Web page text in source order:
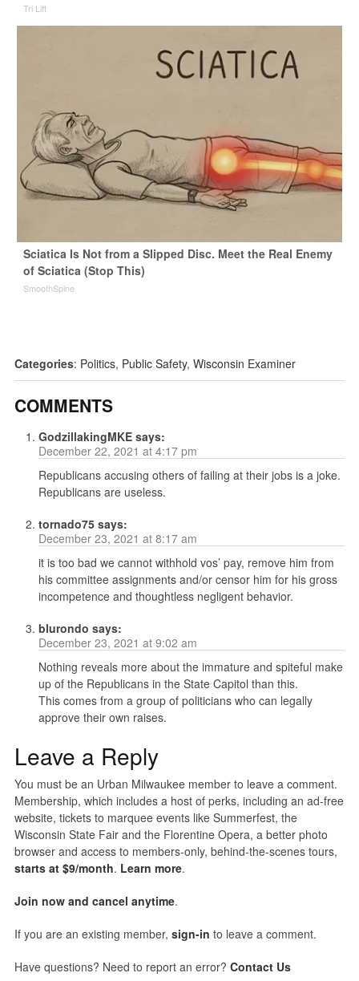
Tri Lift
Sciatica Is Not from a Slipped Disc. Meet the Real Enemy
of Sciatica (Stop This)
SmoothSpine
Categories: Politics, Public Safety, Wisconsin Examiner
COMMENTS
GodzillakingMKE says:
December 22, 2021 at 4:17 pm
Republicans accusing others of failing at their jobs is a joke.
Republicans are useless.
tornado75 says:
December 23, 2021 at 8:17 am
it is too bad we cannot withhold vos’ pay, remove him from
his committee assignments and/or censor him for his gross
incompetence and thoughtless negligent behavior.
blurondo says:
December 23, 2021 at 9:02 am
Nothing reveals more about the immature and spiteful make
up of the Republicans in the State Capitol than this.
This comes from a group of politicians who can legally
approve their own raises.
Leave a Reply
You must be an Urban Milwaukee member to leave a comment.
Membership, which includes a host of perks, including an ad-free
website, tickets to marquee events like Summerfest, the
Wisconsin State Fair and the Florentine Opera, a better photo
browser and access to members-only, behind-the-scenes tours,
starts at $9/month. Learn more.
Join now and cancel anytime.
If you are an existing member, sign-in to leave a comment.
Have questions? Need to report an error? Contact Us